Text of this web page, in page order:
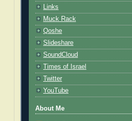
Links
Muck Rack
Qoshe
Slideshare
SoundCloud
Times of Israel
Twitter
YouTube
About Me